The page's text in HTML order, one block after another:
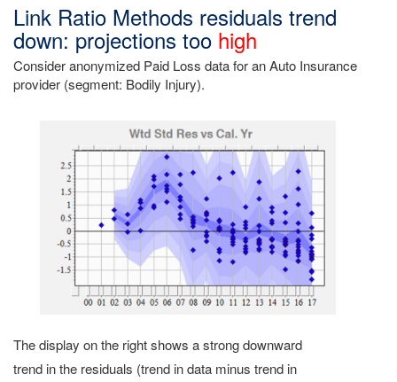
Link Ratio Methods residuals trend
down: projections too high
Consider anonymized Paid Loss data for an Auto Insurance
provider (segment: Bodily Injury).
The display on the right shows a strong downward
trend in the residuals (trend in data minus trend in